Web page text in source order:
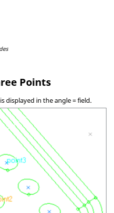
Points
displayed in the angle = field.